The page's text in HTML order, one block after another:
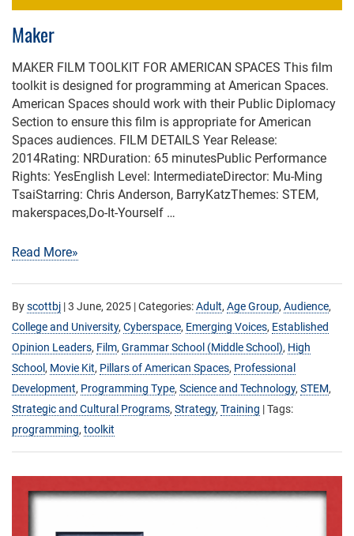
Maker
MAKER FILM TOOLKIT FOR AMERICAN SPACES This film
toolkit is designed for programming at American Spaces.
American Spaces should work with their Public Diplomacy
Section to ensure this film is appropriate for American
Spaces audiences. FILM DETAILS Year Release:
2014Rating: NRDuration: 65 minutesPublic Performance
Rights: YesEnglish Level: IntermediateDirector: Mu-Ming
TsaiStarring: Chris Anderson, BarryKatzThemes: STEM,
makerspaces,Do-It-Yourself …
Read More»
Byscottbj |3 June, 2025 | Categories:Adult, Age Group, Audience,
College and University, Cyberspace, Emerging Voices, Established
Opinion Leaders, Film, Grammar School (Middle School), High
School , Movie Kit, Pillars of American Spaces, Professional
Development, Programming Type, Science and Technology, STEM,
Strategic and Cultural Programs, Strategy, Training | Tags:
programming, toolkit